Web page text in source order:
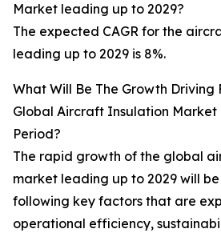
Market leading up to 2029?
The expected CAGR for the
leading up to 2029 is 8%.
What Will Be The Growth Driving
Global Aircraft Insulation Market
Period?
The rapid growth of the global
market leading up to 2029 will
following key factors that are
operational efficiency,